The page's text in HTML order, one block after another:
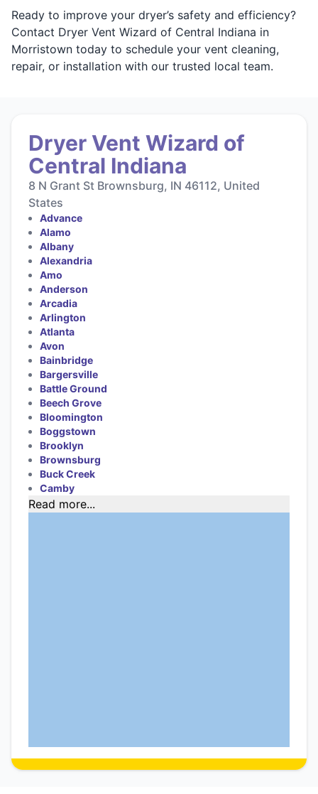
Ready to improve your dryer’s safety and efficiency?
Contact Dryer Vent Wizard of Central Indiana in
Morristown today to schedule your vent cleaning,
repair, or installation with our trusted local team.
Dryer Vent Wizard of
Central Indiana
8 N Grant St Brownsburg, IN 46112, United
States
Advance
Alamo
Albany
Alexandria
Amo
Anderson
Arcadia
Arlington
Atlanta
Avon
Bainbridge
Bargersville
Battle Ground
Beech Grove
Bloomington
Boggstown
Brooklyn
Brownsburg
Buck Creek
Camby
Read more...